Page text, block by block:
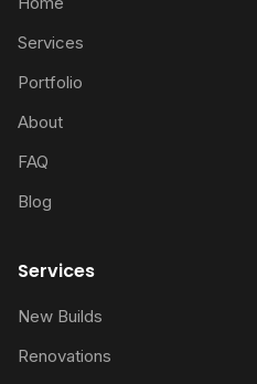
Services
Portfolio
About
FAQ
Blog
Services
New Builds
Renovations